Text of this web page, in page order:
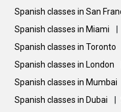
Spanish classes in San
Spanish classes in Miami
Spanish classes in Toronto
Spanish classes in London
Spanish classes in Mumbai
Spanish classes in Dubai